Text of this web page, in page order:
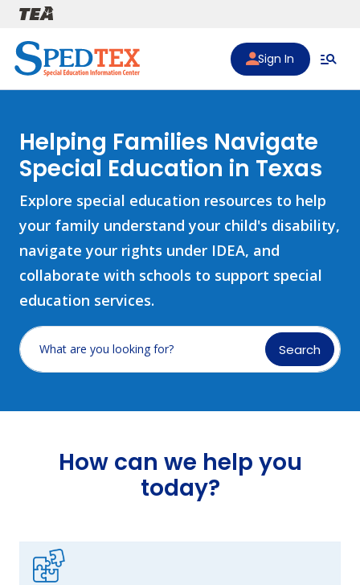
Skip to main content
Sign In
Helping Families Navigate
Special Education in Texas
Explore special education resources to help
your family understand your child's disability,
navigate your rights under IDEA, and
collaborate with schools to support special
education services.
What are you looking for? Search
How can we help you
today?